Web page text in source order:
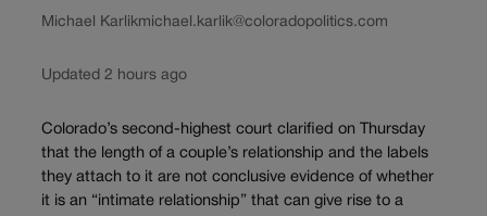
Michael Karlikmichael.karlik@coloradopolitics.com
Updated 2 hours ago
Colorado’s second-highest court clarified on Thursday
that the length of a couple’s relationship and the labels
they attach to it are not conclusive evidence of whether
it is an “intimate relationship” that can give rise to a